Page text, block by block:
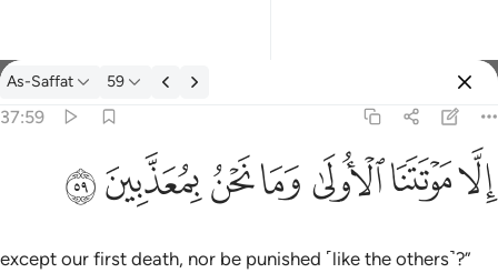
Tafsir: As-Saffat 37:59
As-Saffat 59
37:59
الا موتتنا الاولى وما نحن بمعذبين ٥٩
إِلَّا مَوْتَتَنَا ٱلْأُولَىٰ وَمَا نَحْنُ بِمُعَذَّبِينَ ٥٩
ﱪﱫﱬﱭﱮﱯﱰ
except our first death, nor be punished ˹like the others˺?”